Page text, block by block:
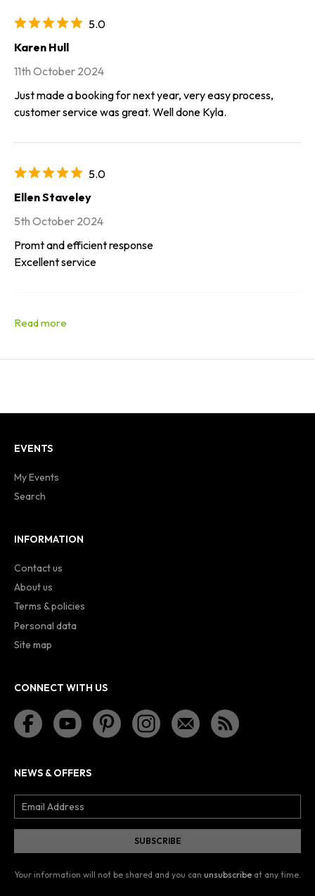
5.0
Karen Hull
11th October 2024
Just made a booking for next year, very easy process,
customer service was great. Well done Kyla.
5.0
Ellen Staveley
5th October 2024
Promt and efficient response
Excellent service
EVENTS
My Events
Search
INFORMATION
Contact us
About us
Terms & policies
Personal data
Site map
CONNECT WITH US
NEWS & OFFERS
Your information will not be shared and you can unsubscribe at any time.